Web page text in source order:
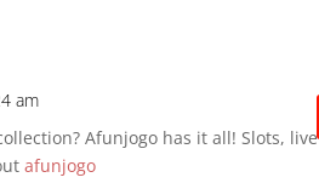
am
Afunjogo has it all! Slots, live
afunjogo